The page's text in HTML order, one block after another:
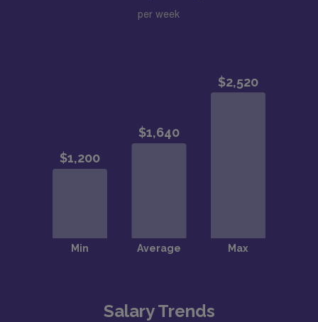
per week
Salary Trends